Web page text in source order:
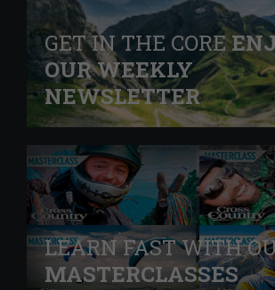
GET IN THE CORE
OUR WEEKLY
NEWSLETTER
LEARN FAST WITH
MASTERCLASSES